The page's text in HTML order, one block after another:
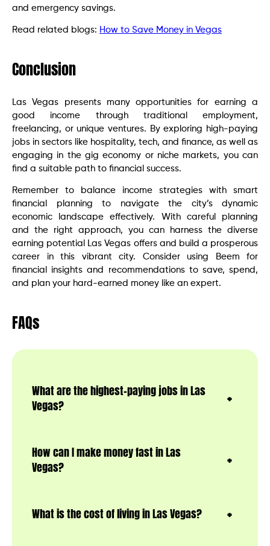
and emergency savings.
Read related blogs: How to Save Money in Vegas
Conclusion
Las Vegas presents many opportunities for earning a
good income through traditional employment,
freelancing, or unique ventures. By exploring high-paying
jobs in sectors like hospitality, tech, and finance, as well as
engaging in the gig economy or niche markets, you can
find a suitable path to financial success.
Remember to balance income strategies with smart
financial planning to navigate the city’s dynamic
economic landscape effectively. With careful planning
and the right approach, you can harness the diverse
earning potential Las Vegas offers and build a prosperous
career in this vibrant city. Consider using Beem for
financial insights and recommendations to save, spend,
and plan your hard-earned money like an expert.
FAQs
What are the highest-paying jobs in Las
Vegas?
How can I make money fast in Las
Vegas?
What is the cost of living in Las Vegas?